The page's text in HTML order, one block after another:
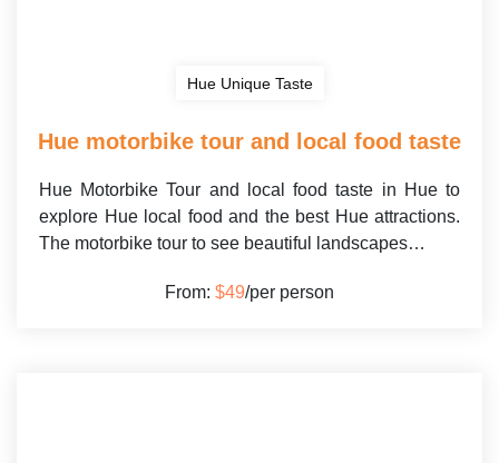
Hue Unique Taste
Hue motorbike tour and local food taste
Hue Motorbike Tour and local food taste in Hue to
explore Hue local food and the best Hue attractions.
The motorbike tour to see beautiful landscapes…
From: $49/per person